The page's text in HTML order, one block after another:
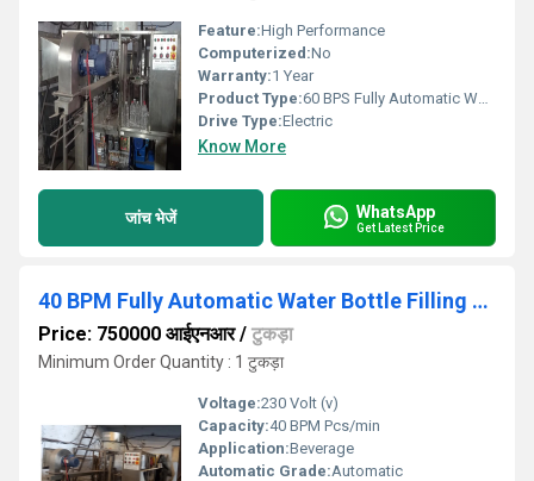
Feature:High Performance
Computerized:No
Warranty:1 Year
Product Type:60 BPS Fully Automatic Water Bottle Filling Machine
Drive Type:Electric
Know More
जांच भेजें WhatsApp
Get Latest Price
40 BPM Fully Automatic Water Bottle Filling Machine
Price: 750000 आईएनआर/ टुकड़ा
Minimum Order Quantity : 1 टुकड़ा
Voltage:230 Volt (v)
Capacity:40 BPM Pcs/min
Application:Beverage
Automatic Grade:Automatic